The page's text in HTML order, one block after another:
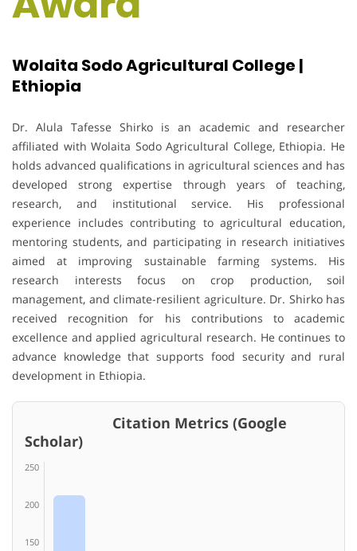
Wolaita Sodo Agricultural College |
Ethiopia
Dr. Alula Tafesse Shirko is an academic and researcher
affiliated with Wolaita Sodo Agricultural College, Ethiopia. He
holds advanced qualifications in agricultural sciences and has
developed strong expertise through years of teaching,
research, and institutional service. His professional
experience includes contributing to agricultural education,
mentoring students, and participating in research initiatives
aimed at improving sustainable farming systems. His
research interests focus on crop production, soil
management, and climate-resilient agriculture. Dr. Shirko has
received recognition for his contributions to academic
excellence and applied agricultural research. He continues to
advance knowledge that supports food security and rural
development in Ethiopia.
Citation Metrics (Google
Scholar)
250
200
150